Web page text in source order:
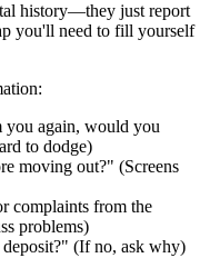
history—they just report
you'll need to fill yourself
you again, would you
to dodge)
moving out?" (Screens
complaints from the
problems)
(If no, ask why)